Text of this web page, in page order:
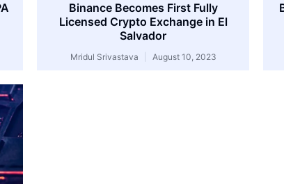
Binance Becomes First Fully
Licensed Crypto Exchange in El
Salvador
Mridul Srivastava August 10, 2023